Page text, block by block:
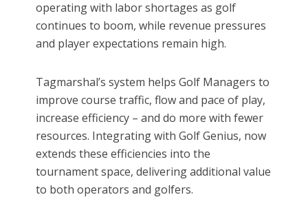
operating with labor shortages as golf
continues to boom, while revenue pressures
and player expectations remain high.
Tagmarshal’s system helps Golf Managers to
improve course traffic, flow and pace of play,
increase efficiency – and do more with fewer
resources. Integrating with Golf Genius, now
extends these efficiencies into the
tournament space, delivering additional value
to both operators and golfers.